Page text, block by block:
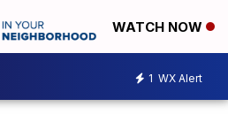
WATCH NOW
1 WX Alert